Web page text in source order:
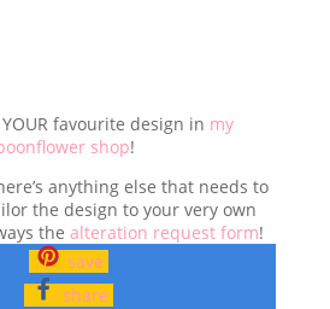
favourite design in my
shop!
anything else that needs to
the design to your very own
thealteration request form!
save
share